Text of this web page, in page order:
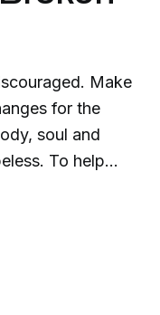
Make
for the
soul and
To help
life, love,
coming
God's love